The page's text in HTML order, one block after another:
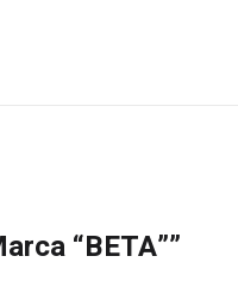
“BETA””